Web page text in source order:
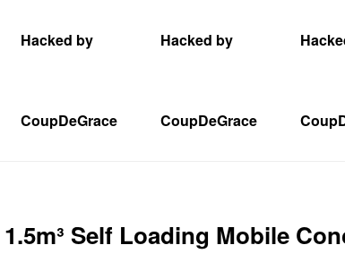
Hacked by
CoupDeGrace
Hacked by
CoupDeGrace
1.5m³ Self Loading Mobile